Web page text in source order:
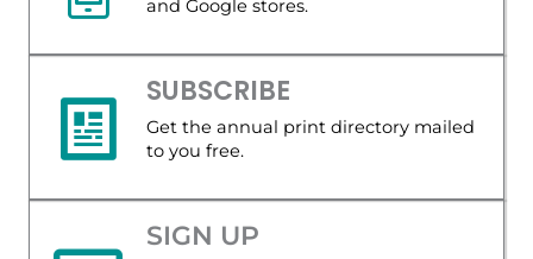
and Google stores.
SUBSCRIBE
Get the annual print directory mailed
to you free.
SIGN UP